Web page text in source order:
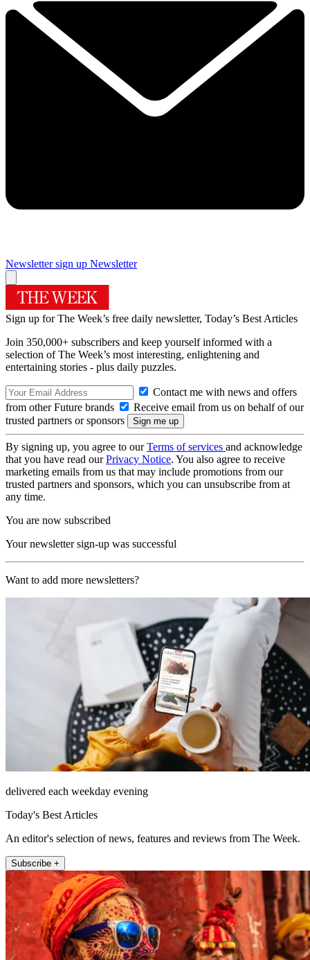
Newsletter sign up Newsletter
Sign up for The Week’s free daily newsletter, Today’s Best Articles
Join 350,000+ subscribers and keep yourself informed with a
selection of The Week’s most interesting, enlightening and
entertaining stories - plus daily puzzles.
Contact me with news and offers
from other Future brands
Receive email from us on behalf of our
trusted partners or sponsors
By signing up, you agree to ourTerms of services and acknowledge
that you have read ourPrivacy Notice. You also agree to receive
marketing emails from us that may include promotions from our
trusted partners and sponsors, which you can unsubscribe from at
any time.
You are now subscribed
Your newsletter sign-up was successful
Want to add more newsletters?
delivered each weekday evening
Today's Best Articles
An editor's selection of news, features and reviews from The Week.
Subscribe +